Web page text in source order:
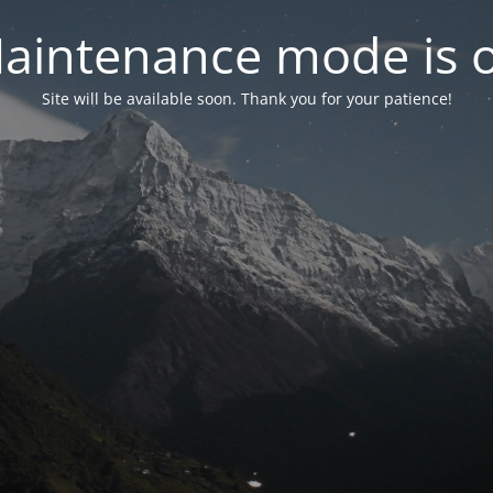
mode is
Site will be available soon. Thank you for your patience!